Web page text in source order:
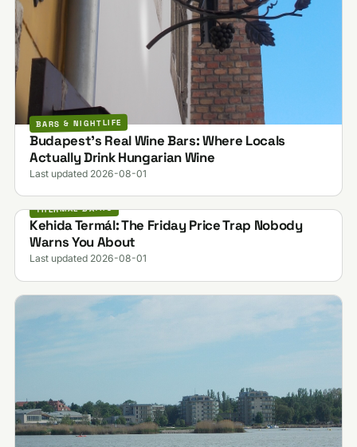
BARS & NIGHTLIFE
Budapest's Real Wine Bars: Where Locals
Actually Drink Hungarian Wine
Last updated 2026-08-01
THERMAL BATHS
Kehida Termál: The Friday Price Trap Nobody
Warns You About
Last updated 2026-08-01